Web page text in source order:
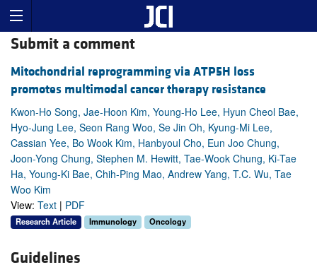
Submit a comment
Mitochondrial reprogramming via ATP5H loss
promotes multimodal cancer therapy resistance
Kwon-Ho Song, Jae-Hoon Kim, Young-Ho Lee, Hyun Cheol Bae,
Hyo-Jung Lee, Seon Rang Woo, Se Jin Oh, Kyung-Mi Lee,
Cassian Yee, Bo Wook Kim, Hanbyoul Cho, Eun Joo Chung,
Joon-Yong Chung, Stephen M. Hewitt, Tae-Wook Chung, Ki-Tae
Ha, Young-Ki Bae, Chih-Ping Mao, Andrew Yang, T.C. Wu, Tae
Woo Kim
View: Text | PDF
Research Article Immunology Oncology
Guidelines